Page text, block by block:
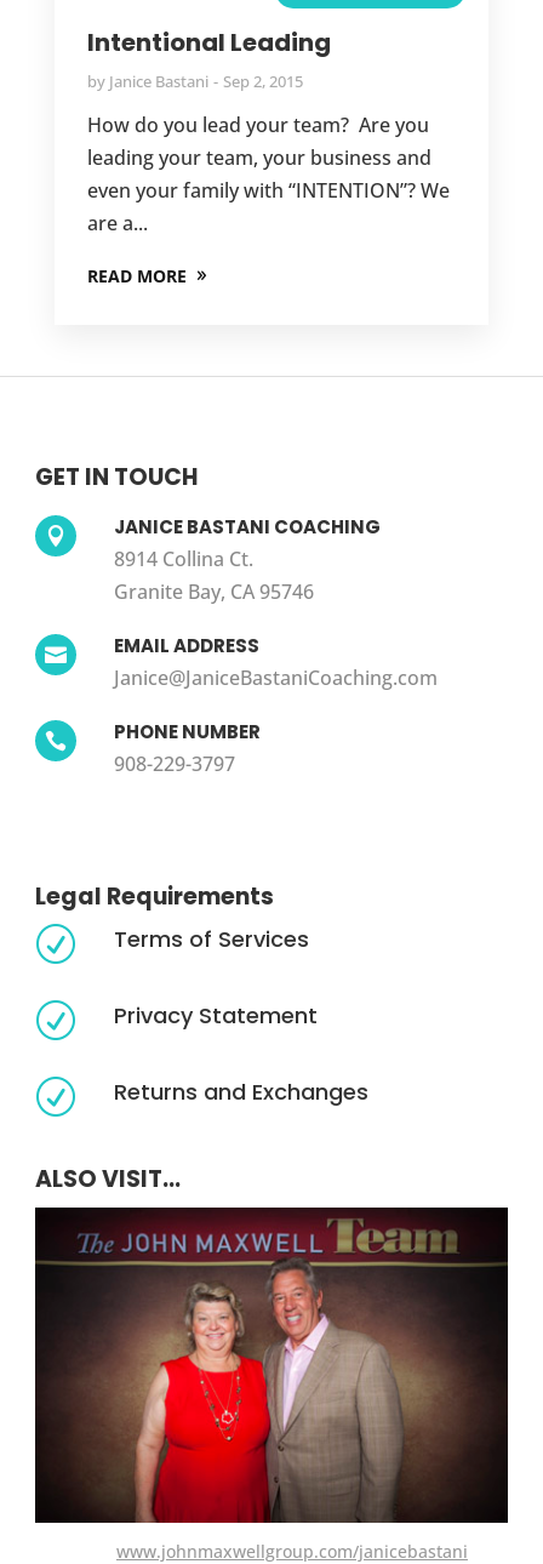
Intentional Leading
by Janice Bastani Sep 2, 2015
How do you lead your team? Are you
leading your team, your business and
even your family with “INTENTION”? We
are a...
READ MORE
GET IN TOUCH
 JANICE BASTANI COACHING
8914 Collina Ct.
Granite Bay, CA 95746
 EMAIL ADDRESS
Janice@JaniceBastaniCoaching.com
 PHONE NUMBER
908-229-3797
Legal Requirements
R Terms of Services
R Privacy Statement
R Returns and Exchanges
ALSO VISIT...
www.johnmaxwellgroup.com/janicebastani